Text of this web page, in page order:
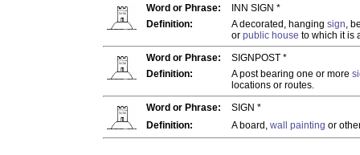
Word or Phrase:
INN SIGN *
Definition:
A decorated, hanging sign,
or public house to which it is
Word or Phrase:
SIGNPOST *
Definition:
A post bearing one or more
locations or routes.
Word or Phrase:
SIGN *
Definition:
A board, wall painting or